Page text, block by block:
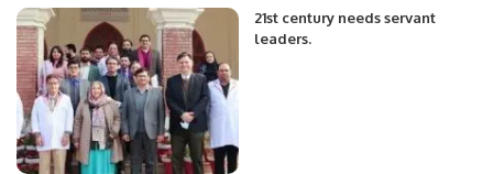
21st century needs servant
leaders.